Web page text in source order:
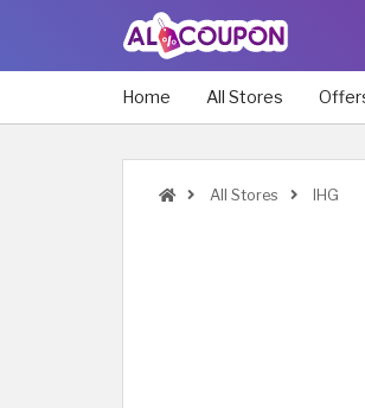
Home All Stores
All Stores IHG